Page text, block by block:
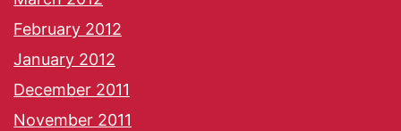
February 2012
January 2012
December 2011
November 2011